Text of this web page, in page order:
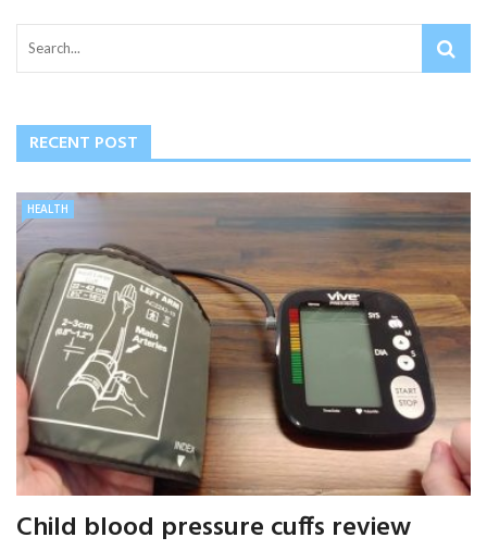
RECENT POST
HEALTH
Child blood pressure cuffs review